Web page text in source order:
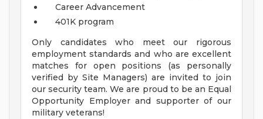
Career Advancement
401K program
Only candidates who meet our rigorous
employment standards and who are excellent
matches for open positions (as personally
verified by Site Managers) are invited to join
our security team. We are proud to be an Equal
Opportunity Employer and supporter of our
military veterans!